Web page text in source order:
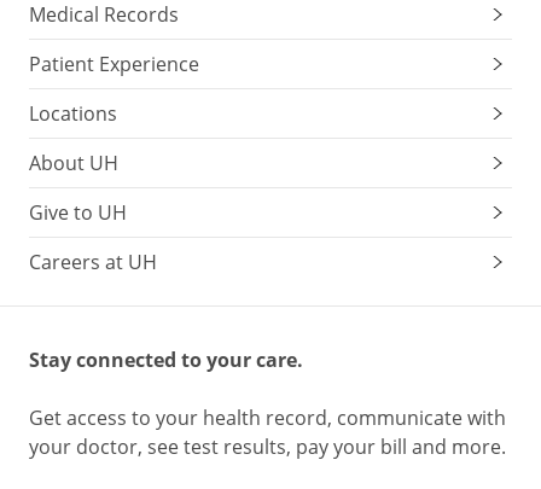
Medical Records
Patient Experience
Locations
About UH
Give to UH
Careers at UH
Stay connected to your care.
Get access to your health record, communicate with
your doctor, see test results, pay your bill and more.